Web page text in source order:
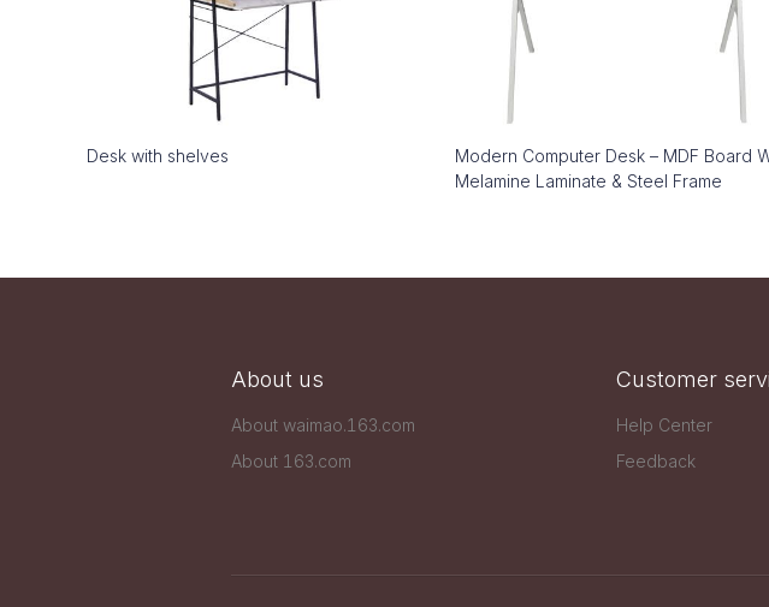
Desk with shelves
Modern Computer Desk – MDF Board
Melamine Laminate & Steel Frame
About us
About waimao.163.com
About 163.com
Customer
Help Center
Feedback